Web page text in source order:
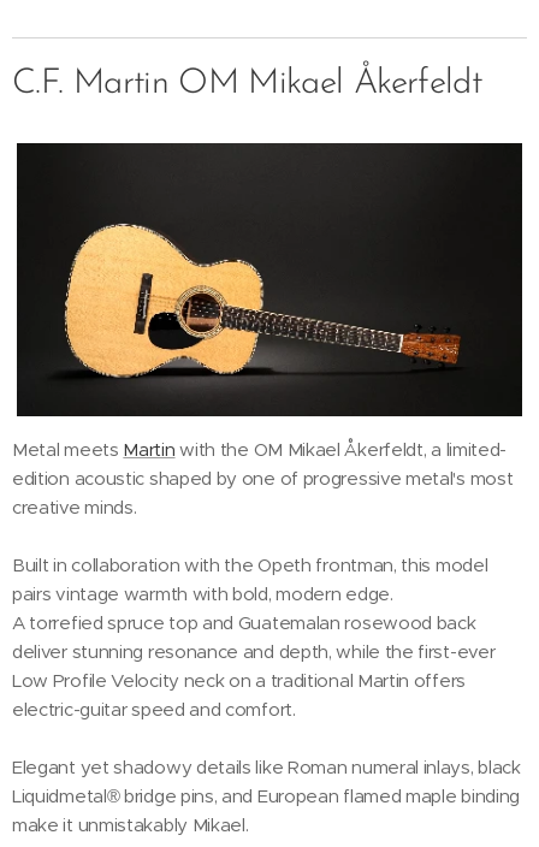
C.F. Martin OM Mikael Åkerfeldt
Metal meets Martin with the OM Mikael Åkerfeldt, a limited-
edition acoustic shaped by one of progressive metal's most
creative minds.
Built in collaboration with the Opeth frontman, this model
pairs vintage warmth with bold, modern edge.
A torrefied spruce top and Guatemalan rosewood back
deliver stunning resonance and depth, while the first-ever
Low Profile Velocity neck on a traditional Martin offers
electric-guitar speed and comfort.
Elegant yet shadowy details like Roman numeral inlays, black
Liquidmetal® bridge pins, and European flamed maple binding
make it unmistakably Mikael.